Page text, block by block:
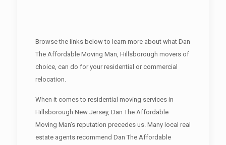
Browse the links below to learn more about what Dan
The Affordable Moving Man, Hillsborough movers of
choice, can do for your residential or commercial
relocation.
When it comes to residential moving services in
Hillsborough New Jersey, Dan The Affordable
Moving Man’s reputation precedes us. Many local real
estate agents recommend Dan The Affordable